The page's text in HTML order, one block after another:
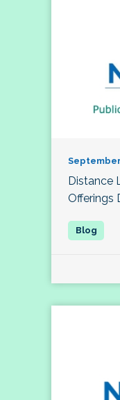
September
Distance
Offerings